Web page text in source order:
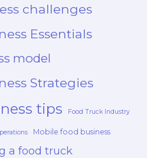
challenges
Essentials
model
Strategies
tips Food Truck Industry
Mobile food business
a food truck